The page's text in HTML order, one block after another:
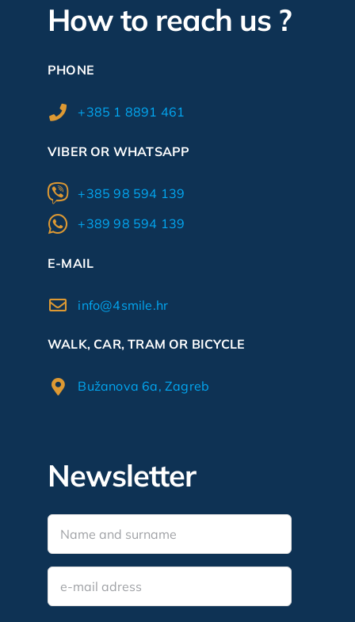
How to reach us ?
PHONE
+385 1 8891 461
VIBER OR WHATSAPP
+385 98 594 139
+389 98 594 139
E-MAIL
info@4smile.hr
WALK, CAR, TRAM OR BICYCLE
Bužanova 6a, Zagreb
Newsletter